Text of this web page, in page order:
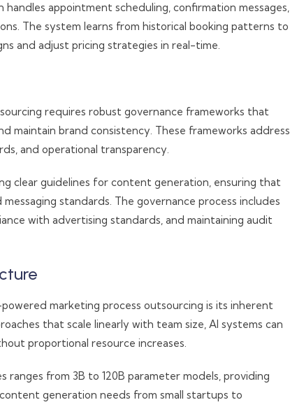
appointment scheduling, confirmation messages,
The system learns from historical booking patterns to
and adjust pricing strategies in real-time.
requires robust governance frameworks that
maintain brand consistency. These frameworks address
and operational transparency.
clear guidelines for content generation, ensuring that
standards. The governance process includes
with advertising standards, and maintaining audit
marketing process outsourcing is its inherent
that scale linearly with team size, AI systems can
proportional resource increases.
from 3B to 120B parameter models, providing
generation needs from small startups to